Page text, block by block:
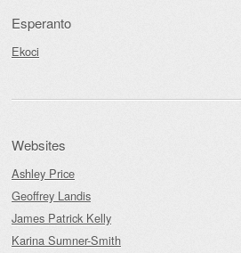
Esperanto
Ekoci
Websites
Ashley Price
Geoffrey Landis
James Patrick Kelly
Karina Sumner-Smith